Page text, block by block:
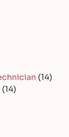
(14)
(14)